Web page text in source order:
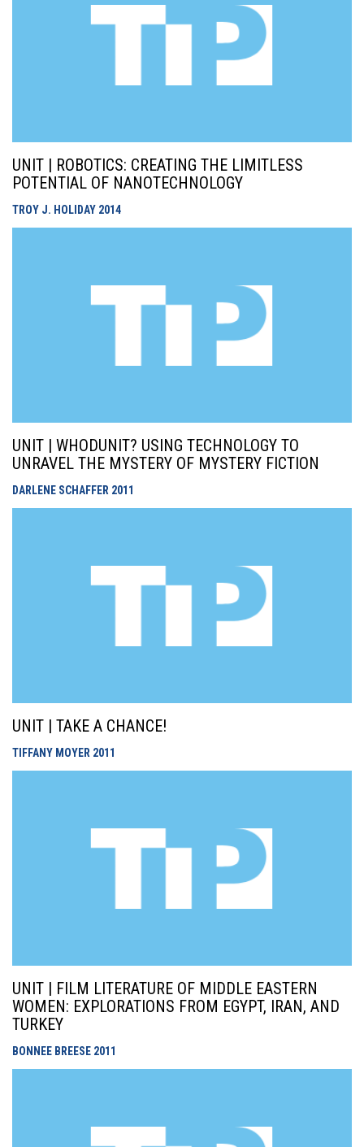
UNIT | ROBOTICS: CREATING THE LIMITLESS
POTENTIAL OF NANOTECHNOLOGY
TROY J. HOLIDAY 2014
UNIT | WHODUNIT? USING TECHNOLOGY TO
UNRAVEL THE MYSTERY OF MYSTERY FICTION
DARLENE SCHAFFER 2011
UNIT | TAKE A CHANCE!
TIFFANY MOYER 2011
UNIT | FILM LITERATURE OF MIDDLE EASTERN
WOMEN: EXPLORATIONS FROM EGYPT, IRAN, AND
TURKEY
BONNEE BREESE 2011